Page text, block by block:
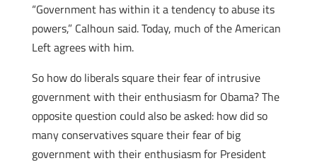
“Government has within it a tendency to abuse its
powers,” Calhoun said. Today, much of the American
Left agrees with him.
So how do liberals square their fear of intrusive
government with their enthusiasm for Obama? The
opposite question could also be asked: how did so
many conservatives square their fear of big
government with their enthusiasm for President